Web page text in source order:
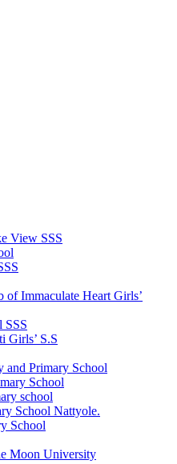
View SSS
of Immaculate Heart Girls’
SSS
Girls’ S.S
and Primary School
School
school
School Nattyole.
School
Moon University